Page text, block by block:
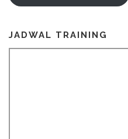
JADWAL TRAINING